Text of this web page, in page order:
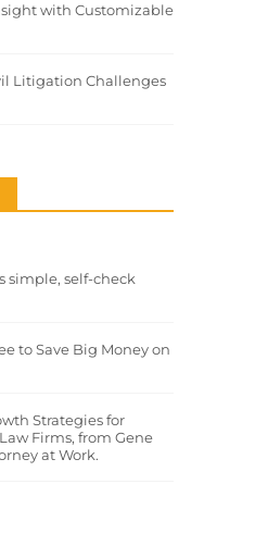
with Customizable
Litigation Challenges
simple, self-check
to Save Big Money on
Strategies for
Firms, from Gene
at Work.